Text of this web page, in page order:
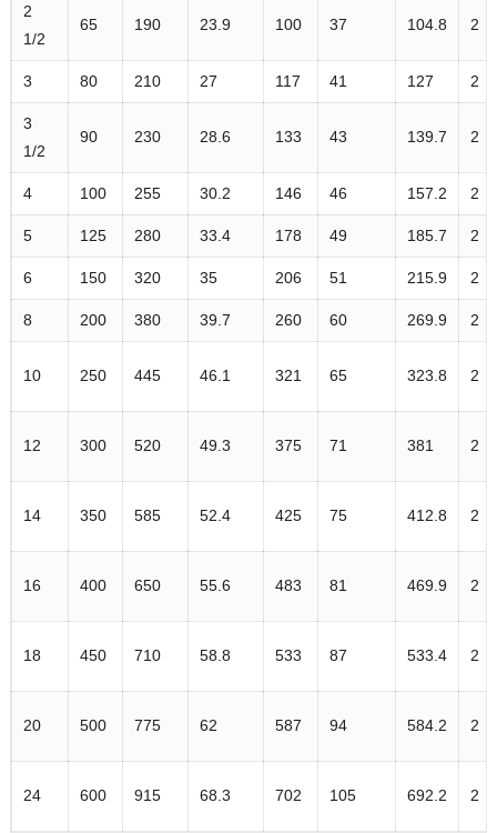
2
1/2
65 190 23.9 100 37 104.8 2
3 80 210 27 117 41 127 2
3
1/2
90 230 28.6 133 43 139.7 2
4 100 255 30.2 146 46 157.2 2
5 125 280 33.4 178 49 185.7 2
6 150 320 35 206 51 215.9 2
8 200 380 39.7 260 60 269.9 2
10 250 445 46.1 321 65 323.8 2
12 300 520 49.3 375 71 381 2
14 350 585 52.4 425 75 412.8 2
16 400 650 55.6 483 81 469.9 2
18 450 710 58.8 533 87 533.4 2
20 500 775 62 587 94 584.2 2
24 600 915 68.3 702 105 692.2 2